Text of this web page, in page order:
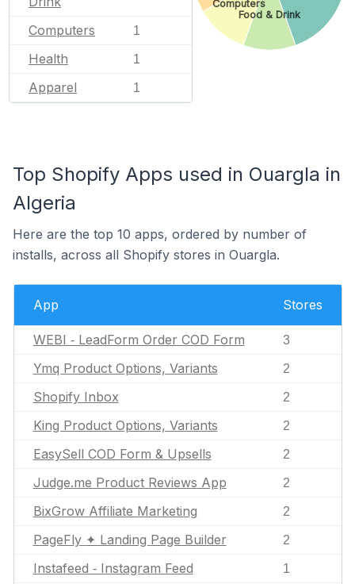
Computers
1
Health 1
Apparel 1
Food & Drink
Computers
Top Shopify Apps used in Ouargla in
Algeria
Here are the top 10 apps, ordered by number of
installs, across all Shopify stores in Ouargla.
App Stores
WEBI ‑ LeadForm Order COD Form 3
Ymq Product Options, Variants 2
Shopify Inbox 2
King Product Options, Variants 2
EasySell COD Form & Upsells 2
Judge.me Product Reviews App 2
BixGrow Affiliate Marketing 2
PageFly ✦ Landing Page Builder 2
Instafeed ‑ Instagram Feed 1